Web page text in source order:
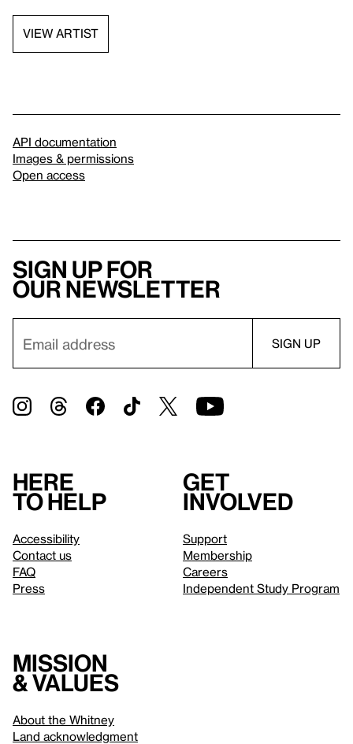
VIEW ARTIST
API documentation
Images & permissions
Open access
Sign up for
our newsletter
Here
to help
Accessibility
Contact us
FAQ
Press
Get
involved
Support
Membership
Careers
Independent Study Program
Mission
& values
About the Whitney
Land acknowledgment